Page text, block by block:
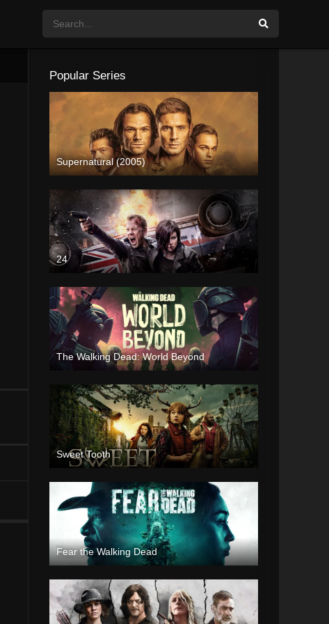
Popular Series
Supernatural (2005)
24
The Walking Dead: World Beyond
Sweet Tooth
Fear the Walking Dead